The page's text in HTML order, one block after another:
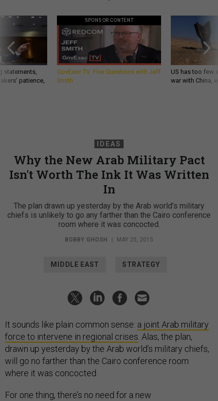
statements,
patience,
SPONSOR CONTENT
GovExec TV: Five Questions with Jeff
Smith
US has too few
war with China,
IDEAS
Why the New Arab Military Pact
Isn't Worth The Ink It Was Written
In
The plan drawn up yesterday by the Arab world’s military
chiefs is unlikely to go any farther than the Cairo conference
room where it was concocted.
BOBBY GHOSH | MAY 25, 2015
MIDDLE EAST STRATEGY
It sounds like plain common sense: a joint Arab military
force to intervene in regional crises . Alas, the plan,
drawn up yesterday by the Arab world’s military chiefs,
will go no farther than the Cairo conference room
where it was concocted.
For one thing, there’s no need for a new